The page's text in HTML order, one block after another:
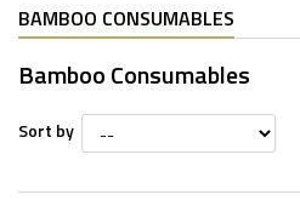
BAMBOO CONSUMABLES
Bamboo Consumables
Sort by